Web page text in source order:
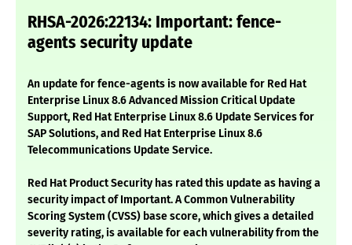
RHSA-2026:22134: Important: fence-
agents security update
An update for fence-agents is now available for Red Hat
Enterprise Linux 8.6 Advanced Mission Critical Update
Support, Red Hat Enterprise Linux 8.6 Update Services for
SAP Solutions, and Red Hat Enterprise Linux 8.6
Telecommunications Update Service.
Red Hat Product Security has rated this update as having a
security impact of Important. A Common Vulnerability
Scoring System (CVSS) base score, which gives a detailed
severity rating, is available for each vulnerability from the